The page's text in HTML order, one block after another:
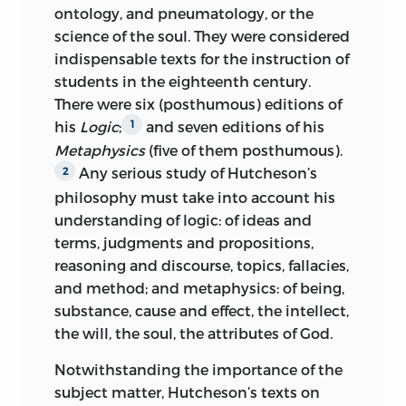
The Collected Works and
Correspondence of Francis Hutcheson
LIBERTY FUND
INDIANAPOLIS
DESIGN MOTIF FOR OUR ENDPAPERS IS
THE EARLIEST-KNOWN WRITTEN
APPEARANCE OF THE WORD
“FREEDOM” ( AMAGI ;), OR “LIBERTY.” IT IS
TAKEN FROM A CLAY DOCUMENT
WRITTEN ABOUT 2300 BC
IN THE
SUMERIAN CITY-STATE OF LAGASH.
FRONTISPIECE: DETAIL OF A PORTRAIT
OF FRANCIS HUTCHESON BY ALLAN
RAMSAY (CA. 1740-45), OIL ON CANVAS,
REPRODUCED COURTESY OF THE
HUNTERIAN ART GALLERY, UNIVERSITY
OF GLASGOW.
© 2006 LIBERTY FUND, INC.
ALL RIGHTS RESERVED
PRINTED IN THE UNITED STATES OF
ontology, and pneumatology, or the
science of the soul. They were considered
indispensable texts for the instruction of
students in the eighteenth century.
There were six (posthumous) editions of
his Logic; 1
and seven editions of his
Metaphysics(five of them posthumous).
2
Any serious study of Hutcheson’s
philosophy must take into account his
understanding of logic: of ideas and
terms, judgments and propositions,
reasoning and discourse, topics, fallacies,
and method; and metaphysics: of being,
substance, cause and effect, the intellect,
the will, the soul, the attributes of God.
Notwithstanding the importance of the
subject matter, Hutcheson’s texts on